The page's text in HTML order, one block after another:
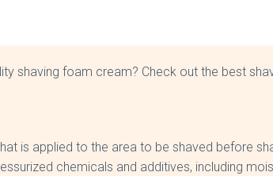
shaving foam cream? Check out the best
is applied to the area to be shaved before
chemicals and additives, including